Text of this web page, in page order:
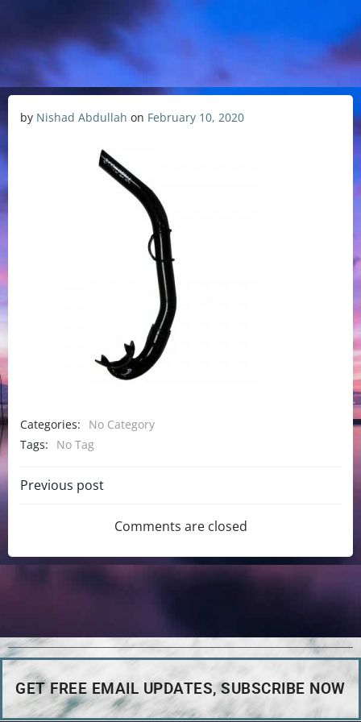
by Nishad Abdullah on February 10, 2020
Categories:
No Category
Tags:
No Tag
Previous post
Comments are closed
GET FREE EMAIL UPDATES, SUBSCRIBE NOW